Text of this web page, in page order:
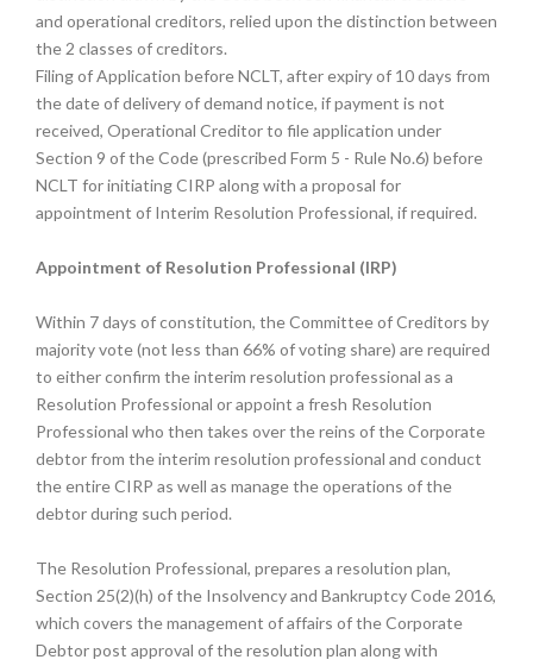
and operational creditors, relied upon the distinction between
the 2 classes of creditors.
Filing of Application before NCLT, after expiry of 10 days from
the date of delivery of demand notice, if payment is not
received, Operational Creditor to file application under
Section 9 of the Code (prescribed Form 5 - Rule No.6) before
NCLT for initiating CIRP along with a proposal for
appointment of Interim Resolution Professional, if required.
Appointment of Resolution Professional (IRP)
Within 7 days of constitution, the Committee of Creditors by
majority vote (not less than 66% of voting share) are required
to either confirm the interim resolution professional as a
Resolution Professional or appoint a fresh Resolution
Professional who then takes over the reins of the Corporate
debtor from the interim resolution professional and conduct
the entire CIRP as well as manage the operations of the
debtor during such period.
The Resolution Professional, prepares a resolution plan,
Section 25(2)(h) of the Insolvency and Bankruptcy Code 2016,
which covers the management of affairs of the Corporate
Debtor post approval of the resolution plan along with